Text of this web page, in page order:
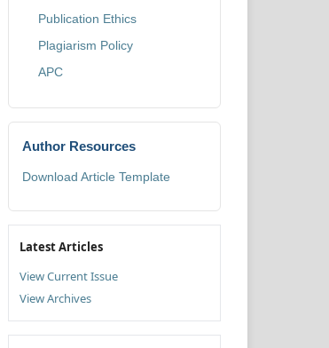
Publication Ethics
Plagiarism Policy
APC
Author Resources
Download Article Template
Latest Articles
View Current Issue
View Archives